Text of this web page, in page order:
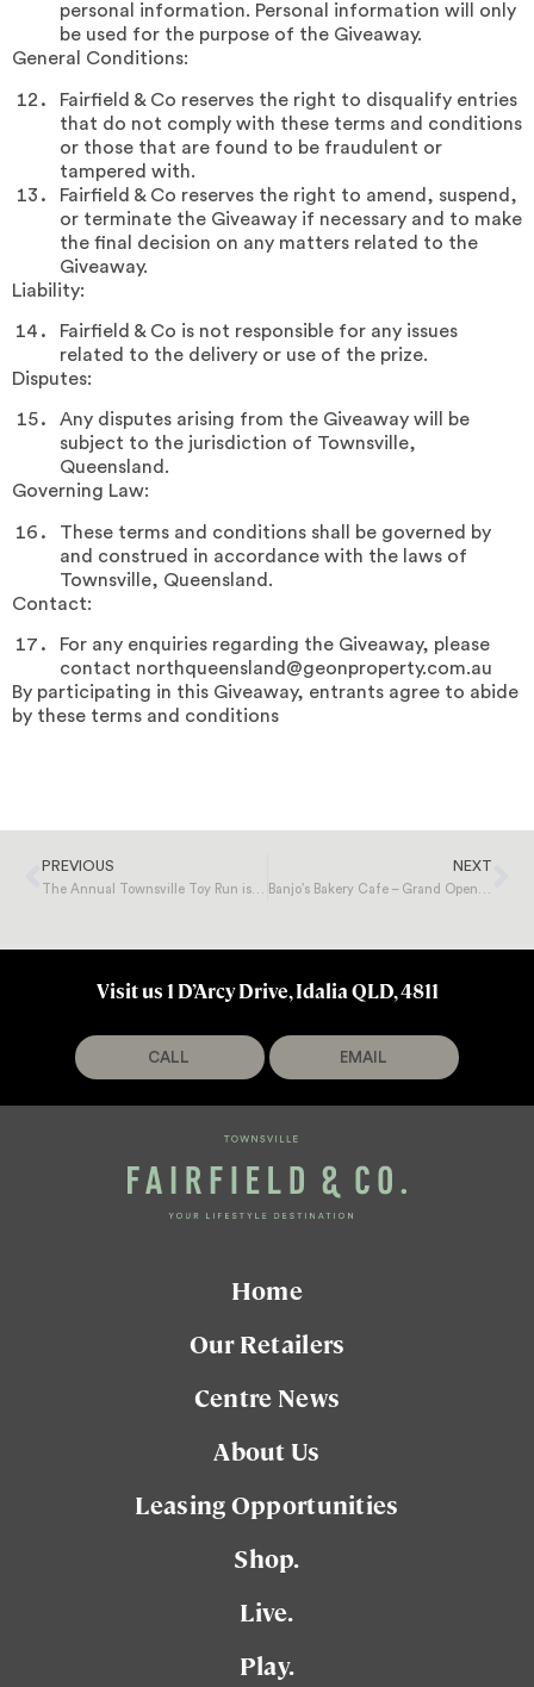
personal information. Personal information will only
be used for the purpose of the Giveaway.
General Conditions:
Fairfield & Co reserves the right to disqualify entries
that do not comply with these terms and conditions
or those that are found to be fraudulent or
tampered with.
Fairfield & Co reserves the right to amend, suspend,
or terminate the Giveaway if necessary and to make
the final decision on any matters related to the
Giveaway.
Liability:
Fairfield & Co is not responsible for any issues
related to the delivery or use of the prize.
Disputes:
Any disputes arising from the Giveaway will be
subject to the jurisdiction of Townsville,
Queensland.
Governing Law:
These terms and conditions shall be governed by
and construed in accordance with the laws of
Townsville, Queensland.
Contact:
For any enquiries regarding the Giveaway, please
contact northqueensland@geonproperty.com.au
By participating in this Giveaway, entrants agree to abide
by these terms and conditions
PREVIOUS
The Annual Townsville Toy Run is Coming to Totally Toys!
NEXT
Banjo’s Bakery Cafe – Grand Opening Giveaway
Visit us 1 D’Arcy Drive, Idalia QLD, 4811
CALL EMAIL
Home
Our Retailers
Centre News
About Us
Leasing Opportunities
Shop.
Live.
Play.